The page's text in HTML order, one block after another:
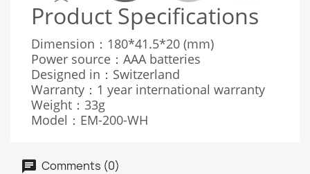
Product Specifications
Dimension：180*41.5*20 (mm)
Power source：AAA batteries
Designed in：Switzerland
Warranty：1 year international warranty
Weight：33g
Model：EM-200-WH
Comments (0)